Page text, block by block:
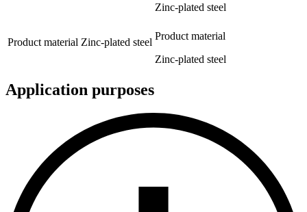
Zinc-plated steel
Product material Zinc-plated steel
Product material
Zinc-plated steel
Application purposes